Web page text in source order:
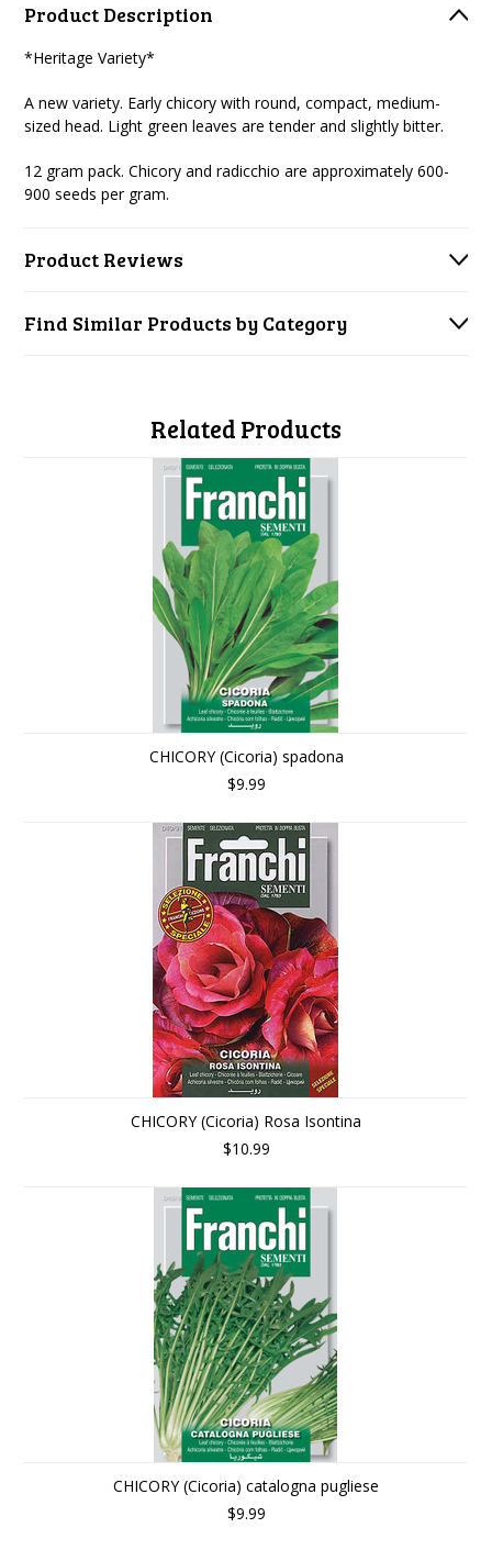
Product Description
*Heritage Variety*
A new variety. Early chicory with round, compact, medium-
sized head. Light green leaves are tender and slightly bitter.
12 gram pack. Chicory and radicchio are approximately 600-
900 seeds per gram.
Product Reviews
Find Similar Products by Category
Related Products
CHICORY (Cicoria) spadona
$9.99
CHICORY (Cicoria) Rosa Isontina
$10.99
CHICORY (Cicoria) catalogna pugliese
$9.99